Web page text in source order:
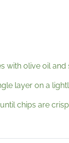
with olive oil and
layer on a
chips are